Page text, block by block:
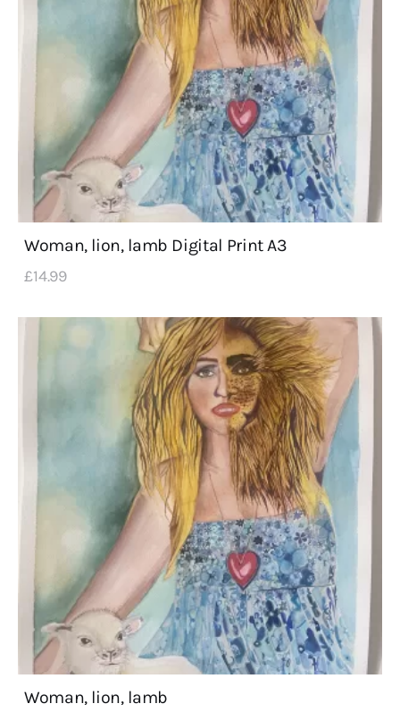
Woman, lion, lamb Digital Print A3
£14.99
Woman, lion, lamb